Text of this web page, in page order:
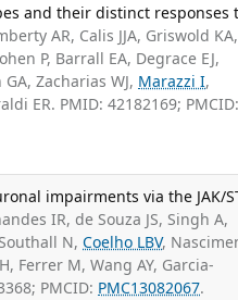
and their distinct responses
AR, Calis JJA, Griswold KA,
P, Barrall EA, Degrace EJ,
Zacharias WJ, Marazzi I,
ER. PMID: 42182169;
impairments via the JAK/
IR, de Souza JS, Singh A,
N,Coelho LBV,
Ferrer M, Wang AY, Garcia-
PMCID: PMC13082067.